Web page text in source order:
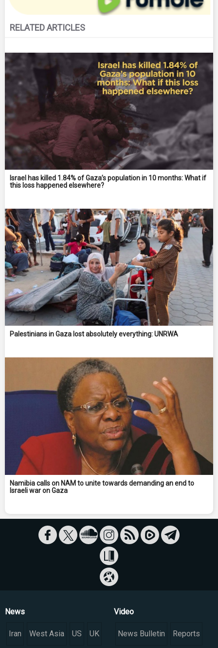
RELATED ARTICLES
Israel has killed 1.84% of Gaza’s population in 10 months: What if
this loss happened elsewhere?
Palestinians in Gaza lost absolutely everything: UNRWA
Namibia calls on NAM to unite towards demanding an end to
Israeli war on Gaza
News
Iran West Asia US UK
Video
News Bulletin Reports